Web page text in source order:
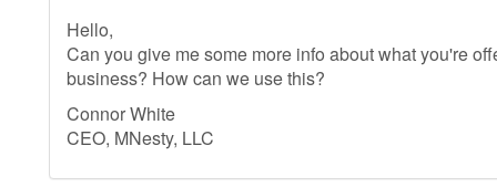
Hello,
Can you give me some more info about what you're
business? How can we use this?
Connor White
CEO, MNesty, LLC